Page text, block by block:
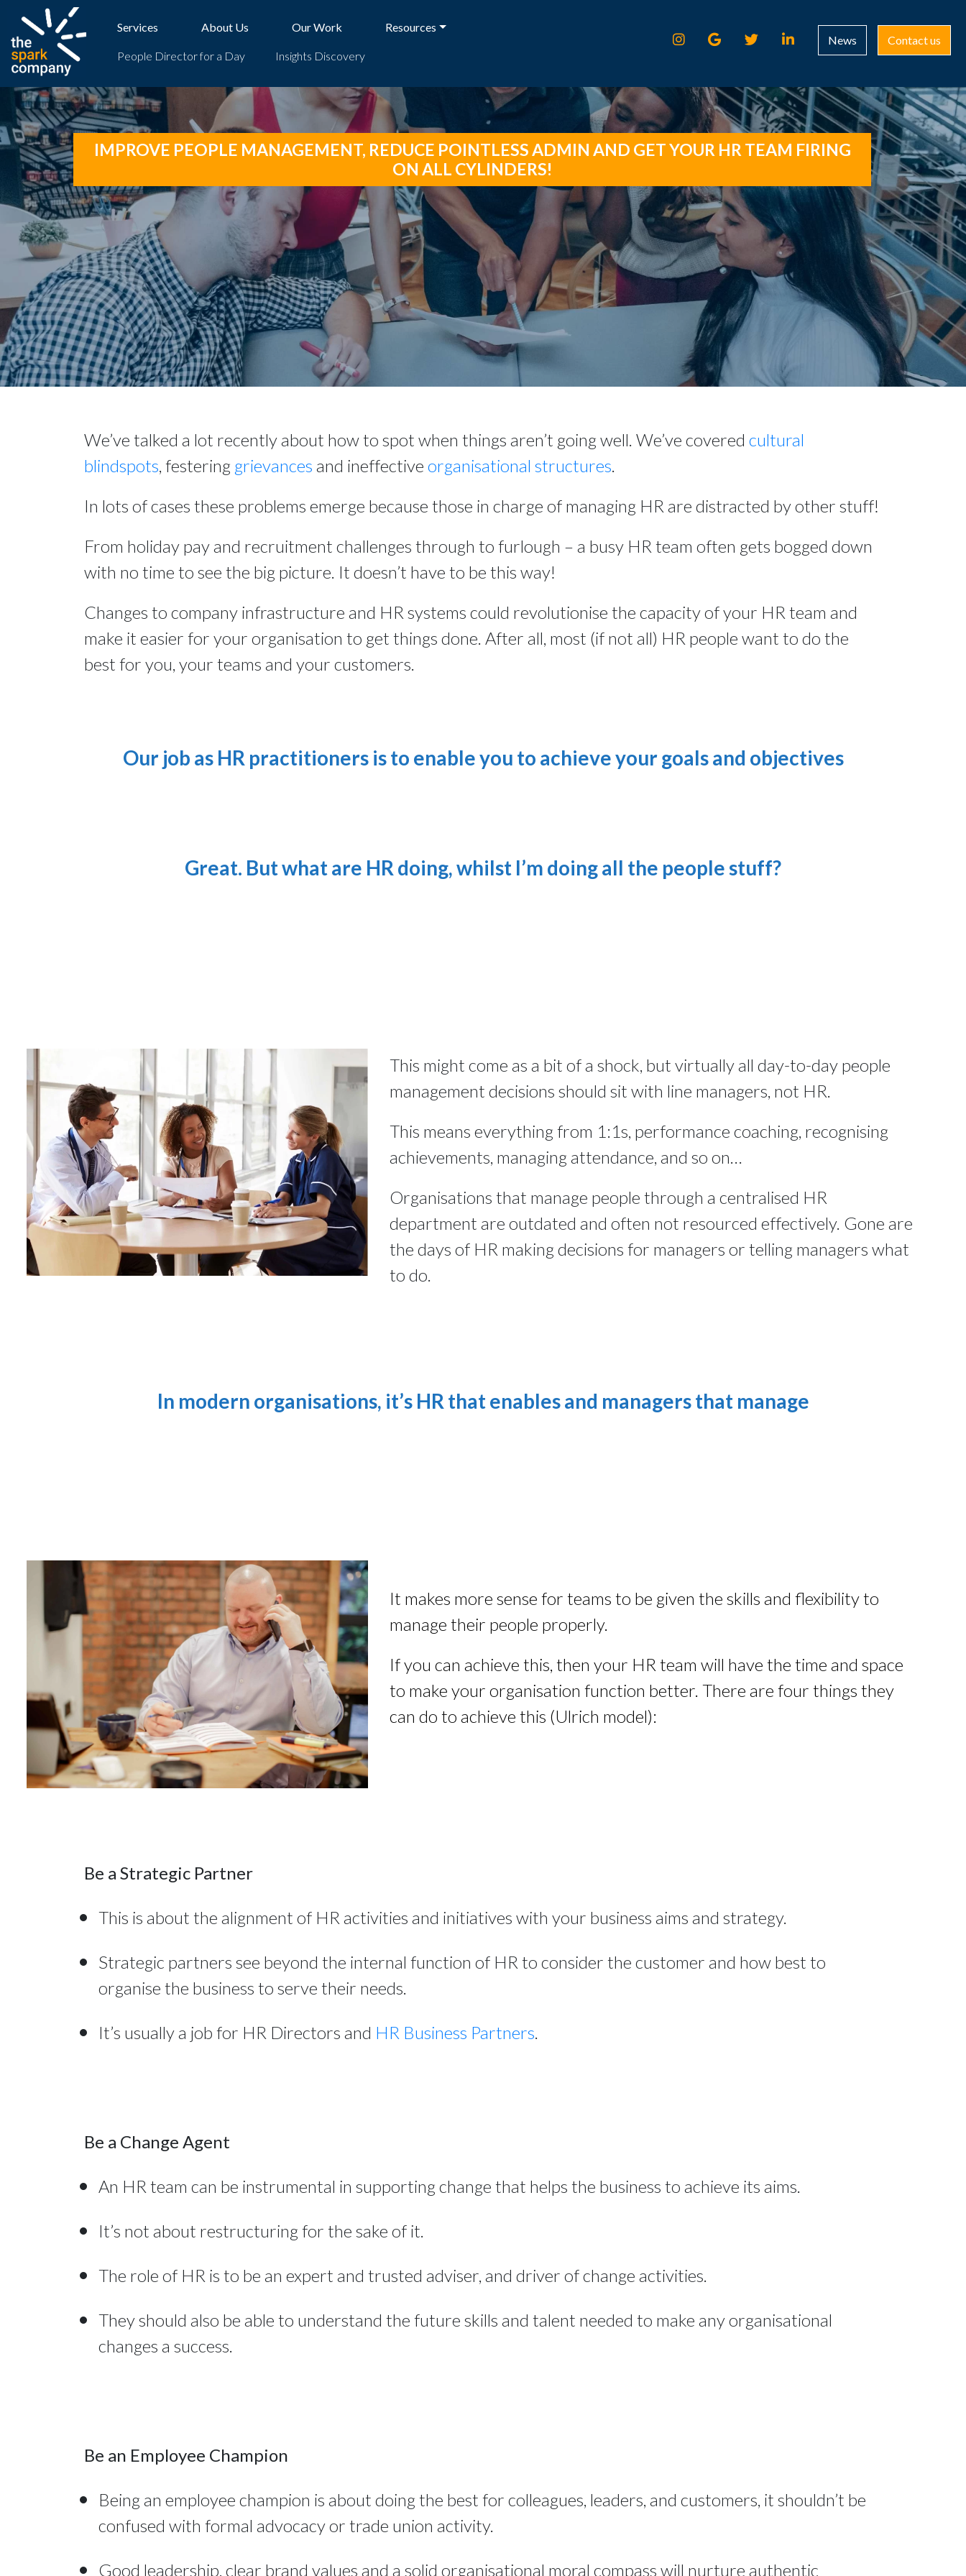
content
Services About Us Our Work Resources
People Director for a Day Insights Discovery
News Contact us
IMPROVE PEOPLE MANAGEMENT, REDUCE POINTLESS ADMIN AND GET YOUR HR TEAM FIRING
ON ALL CYLINDERS!
We’ve talked a lot recently about how to spot when things aren’t going well. We’ve covered cultural
blindspots, festering grievances and ineffective organisational structures.
In lots of cases these problems emerge because those in charge of managing HR are distracted by other stuff!
From holiday pay and recruitment challenges through to furlough – a busy HR team often gets bogged down
with no time to see the big picture. It doesn’t have to be this way!
Changes to company infrastructure and HR systems could revolutionise the capacity of your HR team and
make it easier for your organisation to get things done. After all, most (if not all) HR people want to do the
best for you, your teams and your customers.
Our job as HR practitioners is to enable you to achieve your goals and objectives
Great. But what are HR doing, whilst I’m doing all the people stuff?
This might come as a bit of a shock, but virtually all day-to-day people
management decisions should sit with line managers, not HR.
This means everything from 1:1s, performance coaching, recognising
achievements, managing attendance, and so on…
Organisations that manage people through a centralised HR
department are outdated and often not resourced effectively. Gone are
the days of HR making decisions for managers or telling managers what
to do.
In modern organisations, it’s HR that enables and managers that manage
It makes more sense for teams to be given the skills and flexibility to
manage their people properly.
If you can achieve this, then your HR team will have the time and space
to make your organisation function better. There are four things they
can do to achieve this (Ulrich model):
Be a Strategic Partner
This is about the alignment of HR activities and initiatives with your business aims and strategy.
Strategic partners see beyond the internal function of HR to consider the customer and how best to
organise the business to serve their needs.
It’s usually a job for HR Directors and HR Business Partners
Be a Change Agent
An HR team can be instrumental in supporting change that helps the business to achieve its aims.
It’s not about restructuring for the sake of it.
The role of HR is to be an expert and trusted adviser, and driver of change activities.
They should also be able to understand the future skills and talent needed to make any organisational
changes a success.
Be an Employee Champion
Being an employee champion is about doing the best for colleagues, leaders, and customers, it shouldn’t be
confused with formal advocacy or trade union activity.
Good leadership, clear brand values and a solid organisational moral compass will nurture authentic